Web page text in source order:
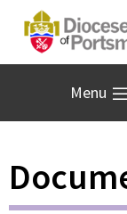
Menu